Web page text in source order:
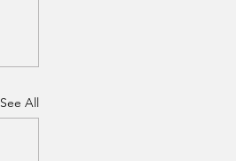
See All